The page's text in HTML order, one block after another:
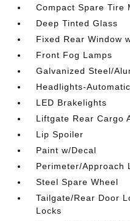
Compact Spare Tire
Deep Tinted Glass
Fixed Rear Window
Front Fog Lamps
Galvanized Steel/
Headlights-
LED Brakelights
Liftgate Rear Cargo
Lip Spoiler
Paint w/Decal
Perimeter/Approach
Steel Spare Wheel
Tailgate/Rear Door
Locks